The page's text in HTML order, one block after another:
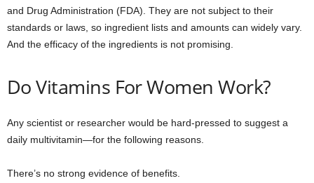
and Drug Administration (FDA). They are not subject to their
standards or laws, so ingredient lists and amounts can widely vary.
And the efficacy of the ingredients is not promising.
Do Vitamins For Women Work?
Any scientist or researcher would be hard-pressed to suggest a
daily multivitamin—for the following reasons.
There’s no strong evidence of benefits.